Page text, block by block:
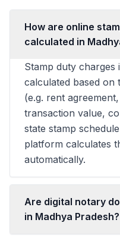
How are online
calculated in
Stamp duty charges
calculated based on
(e.g. rent
transaction value,
state stamp
platform calculates
automatically.
Are digital notary
in Madhya Pradesh?